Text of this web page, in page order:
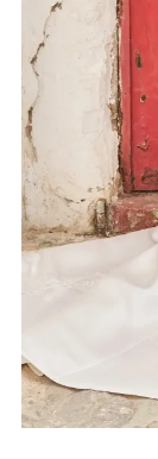
WISHLIST